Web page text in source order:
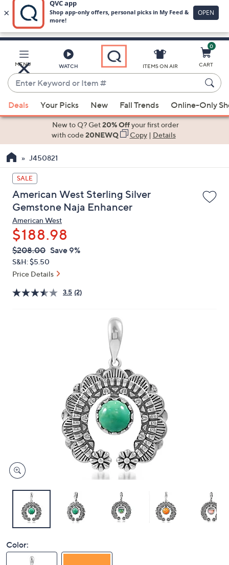
Skip
Main
Content
MENU WATCH
Enter
Keyword
or
Item
When
suggestions
the
up
and
down
arrow
keys
or
swipe
left
and
on
ITEMS ON AIR
0
CART
Deals Your Picks New Fall Trends Online-Only
New to Q? Get20% Offyour first order
with code20NEWQ Copy|Details
J450821
SALE
American West Sterling Silver
Gemstone Naja Enhancer
American West
$188.98
QVC
PRICE:
Deleted
$208.00 Save 9%
S&H: $5.50
Price Details
3.5 (2)
Color: